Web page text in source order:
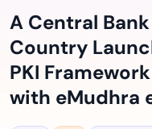
A Central
Country
PKI
with eMudhra